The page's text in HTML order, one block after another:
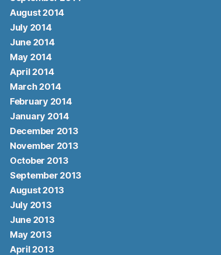
August 2014
July 2014
June 2014
May 2014
April 2014
March 2014
February 2014
January 2014
December 2013
November 2013
October 2013
September 2013
August 2013
July 2013
June 2013
May 2013
April 2013